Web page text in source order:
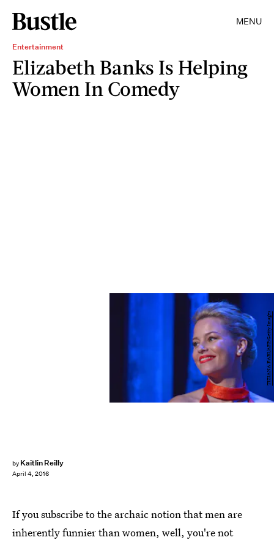
MENU
Entertainment
Elizabeth Banks Is Helping
Women In Comedy
by Kaitlin Reilly
April 4, 2016
TIZIANA FABI/AFP/Getty Images
If you subscribe to the archaic notion that men are
inherently funnier than women, well, you're not